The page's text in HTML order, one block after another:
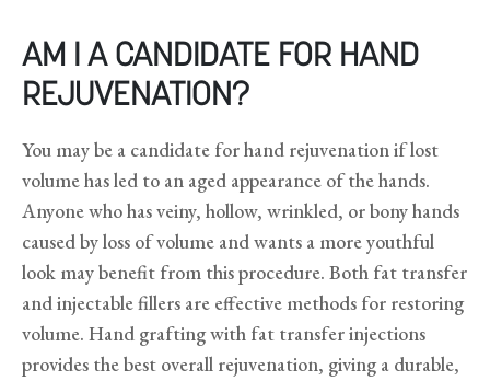
AM I A CANDIDATE FOR HAND
REJUVENATION?
You may be a candidate for hand rejuvenation if lost
volume has led to an aged appearance of the hands.
Anyone who has veiny, hollow, wrinkled, or bony hands
caused by loss of volume and wants a more youthful
look may benefit from this procedure. Both fat transfer
and injectable fillers are effective methods for restoring
volume. Hand grafting with fat transfer injections
provides the best overall rejuvenation, giving a durable,